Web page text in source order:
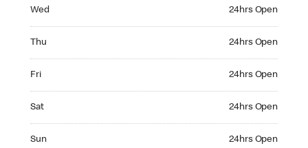
Wed 24hrs Open
Thu 24hrs Open
Fri 24hrs Open
Sat 24hrs Open
Sun 24hrs Open